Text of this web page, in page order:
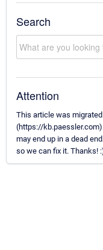
Search
Attention
This article was
(https://
may end up in a dead
so we can fix it. Thanks!